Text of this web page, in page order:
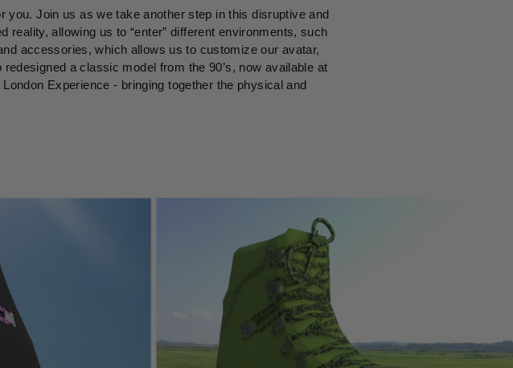
Join us as we take another step in this disruptive and
allowing us to “enter” different environments, such
accessories, which allows us to customize our avatar,
a classic model from the 90’s, now available at
Experience - bringing together the physical and